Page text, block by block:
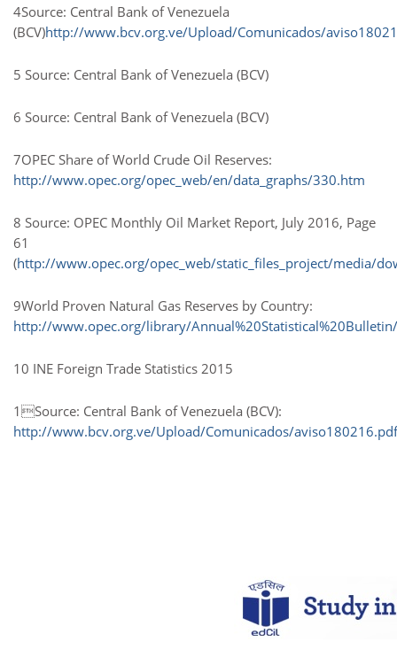
4Source: Central Bank of Venezuela
(BCV)http://www.bcv.org.ve/Upload/Comunicados/
5 Source: Central Bank of Venezuela (BCV)
6 Source: Central Bank of Venezuela (BCV)
7OPEC Share of World Crude Oil Reserves:
http://www.opec.org/opec_web/en/data_graphs/330.htm
8 Source: OPEC Monthly Oil Market Report, July 2016, Page
61
(http://www.opec.org/opec_web/static_files_project/media/
9World Proven Natural Gas Reserves by Country:
http://www.opec.org/library/
10 INE Foreign Trade Statistics 2015
1Source: Central Bank of Venezuela (BCV):
http://www.bcv.org.ve/Upload/Comunicados/aviso180216.pdf